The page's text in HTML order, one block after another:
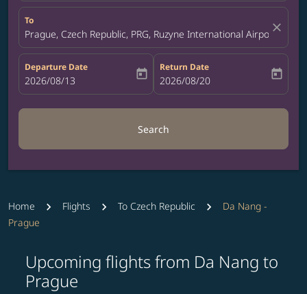
To
Prague, Czech Republic, PRG, Ruzyne International Airportclose
Departure Date
fc-booking-departure-date-aria-label
2026/08/13 today
Return Date
fc-booking-return-date-aria-label
2026/08/20 today
Search
Home Flights To Czech Republic
Da Nang -
Prague
Upcoming flights from Da Nang to
Prague
Try updating your route (origin and/or destination)